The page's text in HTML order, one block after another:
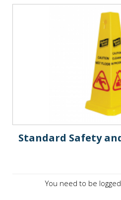
Standard Safety
You need to be